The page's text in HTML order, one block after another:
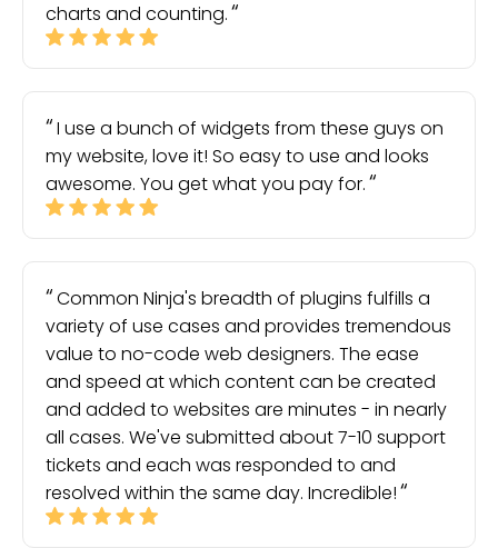
charts and counting.
I use a bunch of widgets from these guys on
my website, love it! So easy to use and looks
awesome. You get what you pay for.
Common Ninja's breadth of plugins fulfills a
variety of use cases and provides tremendous
value to no-code web designers. The ease
and speed at which content can be created
and added to websites are minutes - in nearly
all cases. We've submitted about 7-10 support
tickets and each was responded to and
resolved within the same day. Incredible!